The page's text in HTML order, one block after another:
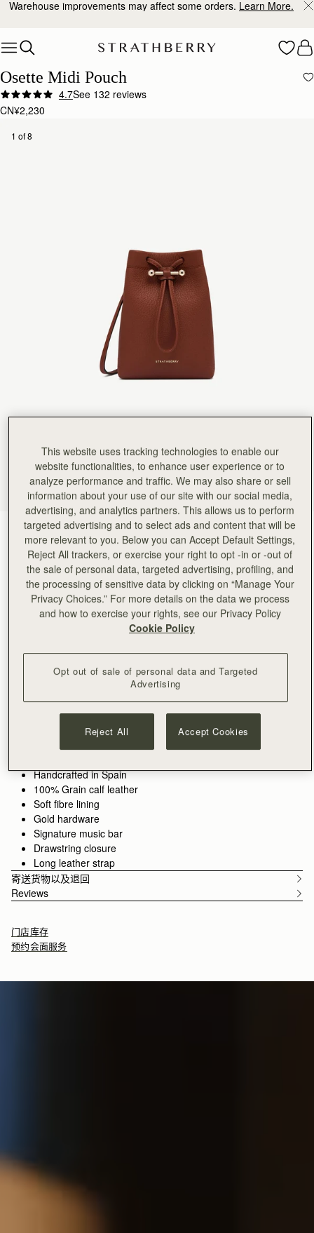
Skip to content
Warehouse improvements may affect some orders. Learn More.
Osette Midi Pouch
4.7See 132 reviews
CN¥2,230
1 of 8
Walnut(7 颜色)
加入购物车
满CN¥1,400免运费
30-day returns*
Designed in Scotland | Handmade in Spain
Compact style, crafted for ease. The Osette Midi Pouch
combines sleek design with soft structure, making it the perfect
piece can be worn crossbody or over the shoulder with its thin
leather strap -ideal for life on the move.
Walnut grounds the season in warmth and depth. Rich, earthy
tones enhance the natural qualities of the leather, allowing
texture and construction to take focus. Used across iconic
silhouettes, it creates cohesion while introducing a more lived-
in sensibility.
Handcrafted in Spain
100% Grain calf leather
Soft fibre lining
Gold hardware
Signature music bar
Drawstring closure
Long leather strap
寄送货物以及退回
Reviews
门店库存
预约会面服务
This website uses tracking technologies to enable our
website functionalities, to enhance user experience or to
analyze performance and traffic. We may also share or sell
information about your use of our site with our social media,
advertising, and analytics partners. This allows us to perform
targeted advertising and to select ads and content that will be
more relevant to you. Below you can Accept Default Settings,
Reject All trackers, or exercise your right to opt -in or -out of
the sale of personal data, targeted advertising, profiling, and
the processing of sensitive data by clicking on “Manage Your
Privacy Choices.” For more details on the data we process
and how to exercise your rights, see our Privacy Policy
Cookie Policy
Opt out of sale of personal data and Targeted
Advertising
Reject All Accept Cookies